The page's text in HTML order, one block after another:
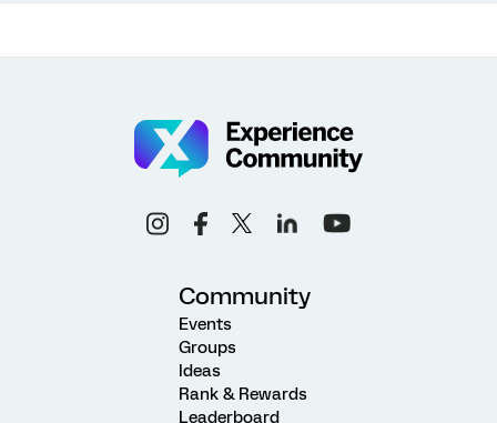
Community
Events
Groups
Ideas
Rank & Rewards
Leaderboard